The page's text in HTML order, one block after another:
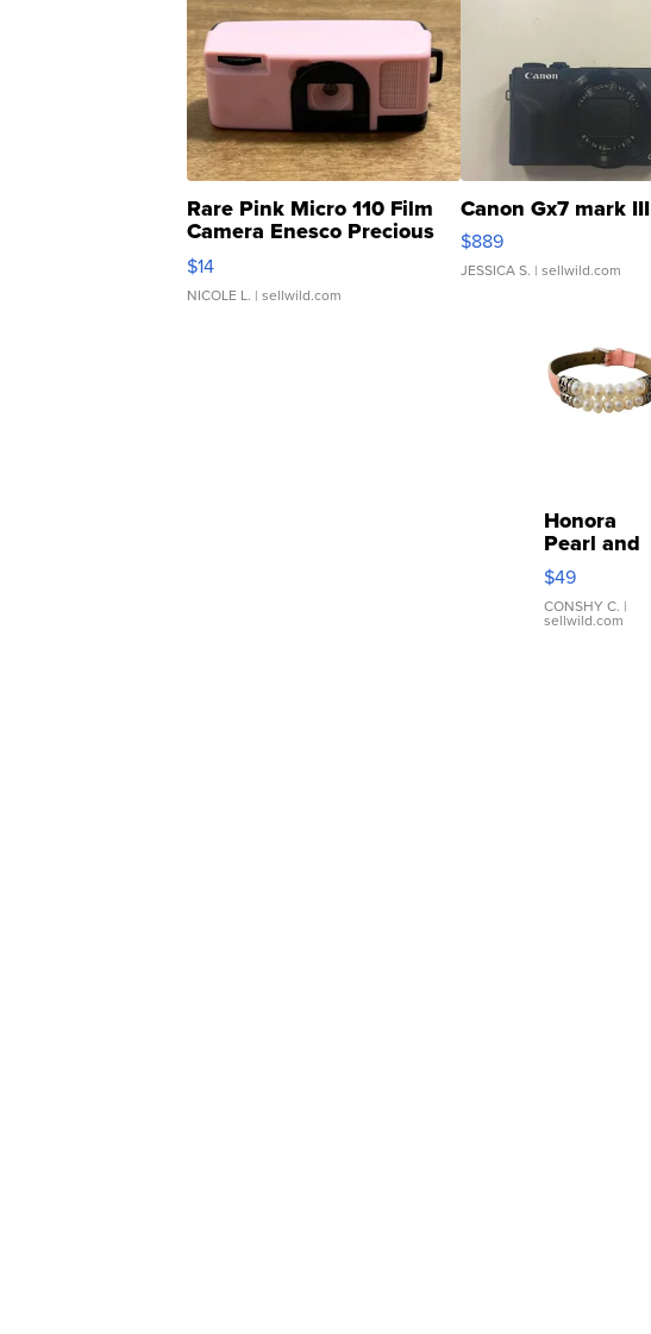
Rare Pink Micro 110 Film
Camera Enesco Precious
Moments TD4
$14
NICOLE L. | sellwild.com
Canon Gx7 mark III
$889
JESSICA S. | sellwild.com
Honora
Pearl and
Pink
Leather
Bracelet
Adjustable
$49
CONSHY C. |
sellwild.com